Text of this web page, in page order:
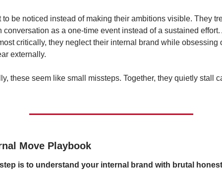
to be noticed instead of making their ambitions visible. They
conversation as a one-time event instead of a sustained effort.
critically, they neglect their internal brand while obsessing
externally.
these seem like small missteps. Together, they quietly stall
Move Playbook
is to understand your internal brand with brutal